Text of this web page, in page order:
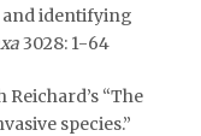
and identifying
3028: 1-64
Reichard’s “The
species.”